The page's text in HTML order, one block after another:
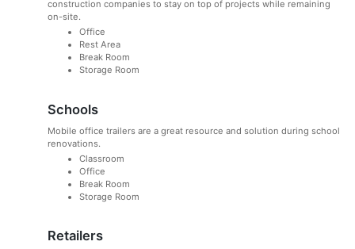
construction companies to stay on top of projects while remaining
on-site.
Office
Rest Area
Break Room
Storage Room
Schools
Mobile office trailers are a great resource and solution during school
renovations.
Classroom
Office
Break Room
Storage Room
Retailers